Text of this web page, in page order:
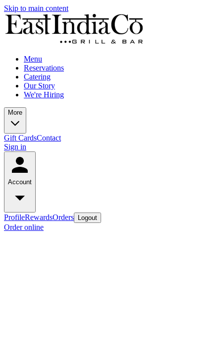
Skip to main content
Menu
Reservations
Catering
Our Story
We're Hiring
More
Gift CardsContact
Sign in
Account
ProfileRewardsOrders Logout
Order online